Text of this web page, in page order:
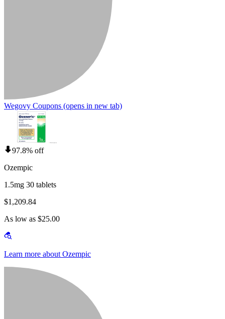
Wegovy Coupons (opens in new tab)
97.8% off
Ozempic
1.5mg 30 tablets
$1,209.84
As low as $25.00
Learn more about Ozempic